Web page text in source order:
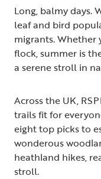
Long, balmy days.
leaf and bird
migrants.
flock, summer is
a serene stroll in
Across the UK,
trails fit for
eight top picks to
wonderous
heathland hikes,
stroll.